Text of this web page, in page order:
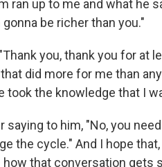
ran up to me and what he
be richer than you."
you, thank you for at
did more for me than
took the knowledge that I
saying to him, "No, you
the cycle." And I hope
that conversation gets